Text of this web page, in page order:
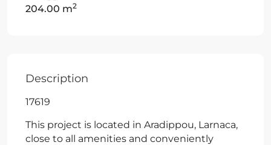
204.00 m2
Description
17619
This project is located in Aradippou, Larnaca,
close to all amenities and conveniently